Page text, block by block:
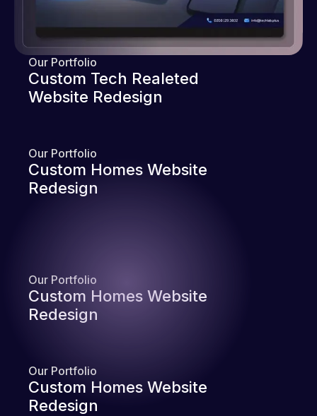
Our Portfolio
Custom Tech Realeted
Website Redesign
Our Portfolio
Custom Homes Website
Redesign
Our Portfolio
Custom Homes Website
Redesign
Our Portfolio
Custom Homes Website
Redesign